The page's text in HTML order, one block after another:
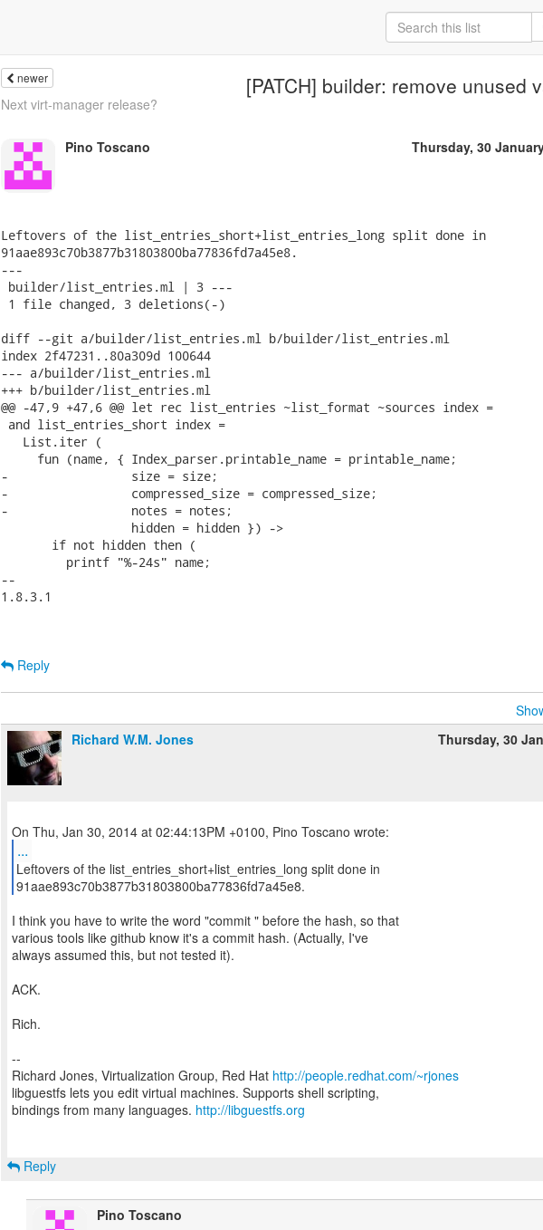
newer [PATCH] builder: remove unused
Next virt-manager release?
Pino Toscano Thursday, 30
Leftovers of the list_entries_short+list_entries_long split done in
91aae893c70b3877b31803800ba77836fd7a45e8.
---
builder/list_entries.ml | 3 ---
1 file changed, 3 deletions(-)
diff --git a/builder/list_entries.ml b/builder/list_entries.ml
index 2f47231..80a309d 100644
--- a/builder/list_entries.ml
+++ b/builder/list_entries.ml
@@ -47,9 +47,6 @@ let rec list_entries ~list_format ~sources index =
and list_entries_short index =
   List.iter (
     fun (name, { Index_parser.printable_name = printable_name;
-                 size = size;
-                 compressed_size = compressed_size;
-                 notes = notes;
                  hidden = hidden }) ->
       if not hidden then (
         printf "%-24s" name;
--
1.8.3.1
Reply
Richard W.M. Jones
Thursday, 30
...
Leftovers of the list_entries_short+list_entries_long split done in
91aae893c70b3877b31803800ba77836fd7a45e8.
I think you have to write the word "commit " before the hash, so that
various tools like github know it's a commit hash. (Actually, I've
always assumed this, but not tested it).
ACK.
Rich.
--
Richard Jones, Virtualization Group, Red Hat http://people.redhat.com/~rjones
libguestfs lets you edit virtual machines. Supports shell scripting,
bindings from many languages. http://libguestfs.org
Reply
Pino Toscano